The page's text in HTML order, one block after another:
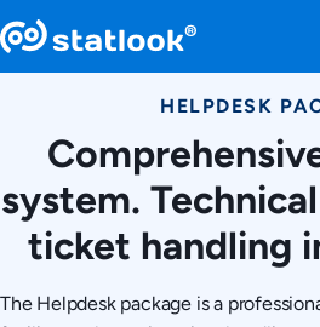
HELPDESK
system.
ticket handling
The Helpdesk package is a